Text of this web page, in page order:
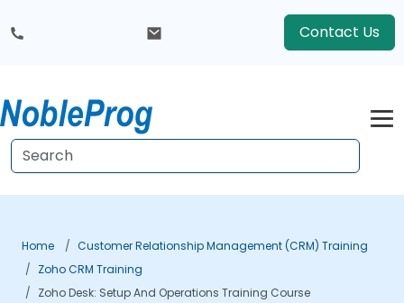
Contact Us
Home
Customer Relationship Management (CRM) Training
Zoho CRM Training
Zoho Desk: Setup And Operations Training Course